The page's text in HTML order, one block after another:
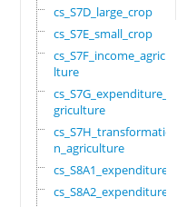
cs_S7D_large_crop
cs_S7E_small_crop
cs_S7F_income_agricu
lture
cs_S7G_expenditure_a
griculture
cs_S7H_transformatio
n_agriculture
cs_S8A1_expenditure
cs_S8A2_expenditure